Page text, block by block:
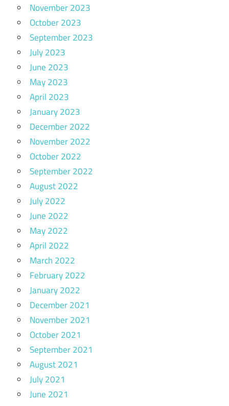
November 2023
October 2023
September 2023
July 2023
June 2023
May 2023
April 2023
January 2023
December 2022
November 2022
October 2022
September 2022
August 2022
July 2022
June 2022
May 2022
April 2022
March 2022
February 2022
January 2022
December 2021
November 2021
October 2021
September 2021
August 2021
July 2021
June 2021